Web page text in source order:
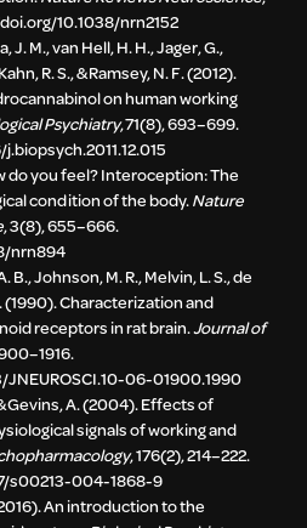
10.1038/nrn2152
J. M., van Hell, H. H., Jager, G.,
R. S., & Ramsey, N. F. (2012).
on human working
Psychiatry, 71(8), 693–699.
do you feel? Interoception: The
condition of the body.Nature
, 3(8), 655–666.
nrn894
B., Johnson, M. R., Melvin, L. S., de
(1990). Characterization and
receptors in rat brain.Journal of
06-01900.1990
Gevins, A. (2004). Effects of
signals of working and
, 176(2), 214–222.
s00213-004-1868-9
An introduction to the